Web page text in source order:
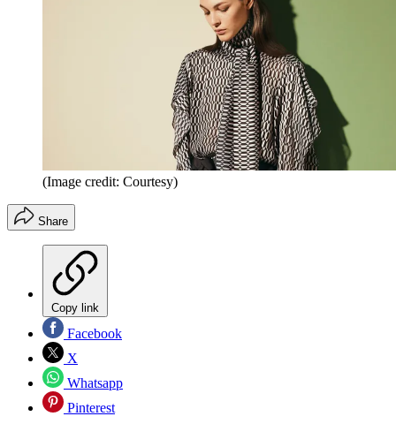
(Image credit: Courtesy)
Share
Copy link
Facebook
X
Whatsapp
Pinterest